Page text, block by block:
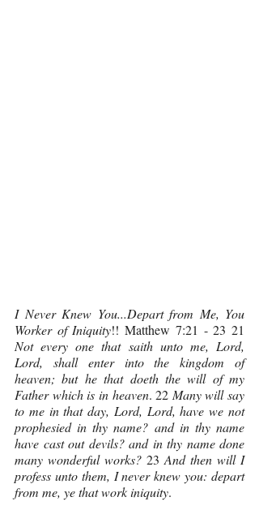
I Never Knew You...Depart from Me, You
Worker of Iniquity
Not every one that saith unto me, Lord,
Lord, shall enter into the kingdom of
heaven; but he that doeth the will of my
Father which is in heaven. 22 Many will say
to me in that day, Lord, Lord, have we not
prophesied in thy name? and in thy name
have cast out devils? and in thy name done
many wonderful works? 23 And then will I
profess unto them, I never knew you: depart
from me, ye that work iniquity.